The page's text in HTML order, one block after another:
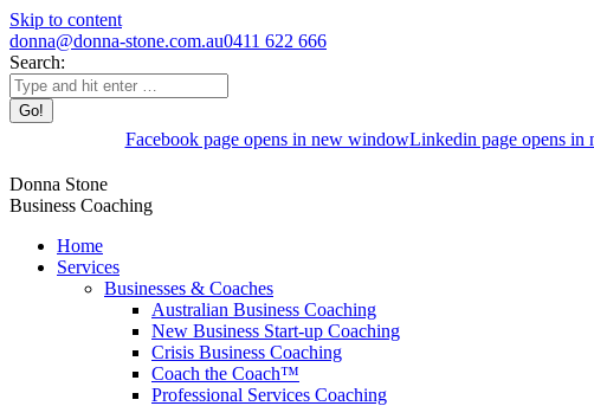
Skip to content
donna@donna-stone.com.au0411 622 666
Search:
Facebook page opens in new windowLinkedin page opens in
Donna Stone
Business Coaching
Home
Services
Businesses & Coaches
Australian Business Coaching
New Business Start-up Coaching
Crisis Business Coaching
Coach the Coach™
Professional Services Coaching